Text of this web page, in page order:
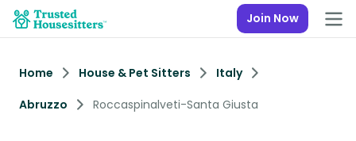
Join Now
Home House & Pet Sitters
Italy
Abruzzo
Roccaspinalveti-Santa Giusta